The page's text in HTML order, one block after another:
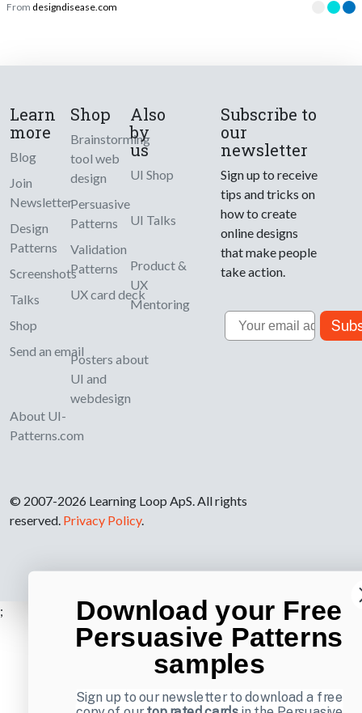
From designdisease.com
Learn
more
Blog
Join
Newsletter
Design
Patterns
Screenshots
Talks
Shop
Send an email
About UI-
Patterns.com
Shop
Brainstorming
tool web
design
Persuasive
Patterns
Validation
Patterns
UX card deck
Posters about
UI and
webdesign
Also
by
us
UI Shop
UI Talks
Product &
UX
Mentoring
Subscribe to
our
newsletter
Sign up to receive
tips and tricks on
how to create
online designs
that make people
take action.
Email
© 2007-2026 Learning Loop ApS. All rights
reserved. Privacy Policy.
; Download your Free
Persuasive Patterns
samples
Sign up to our newsletter to download a free